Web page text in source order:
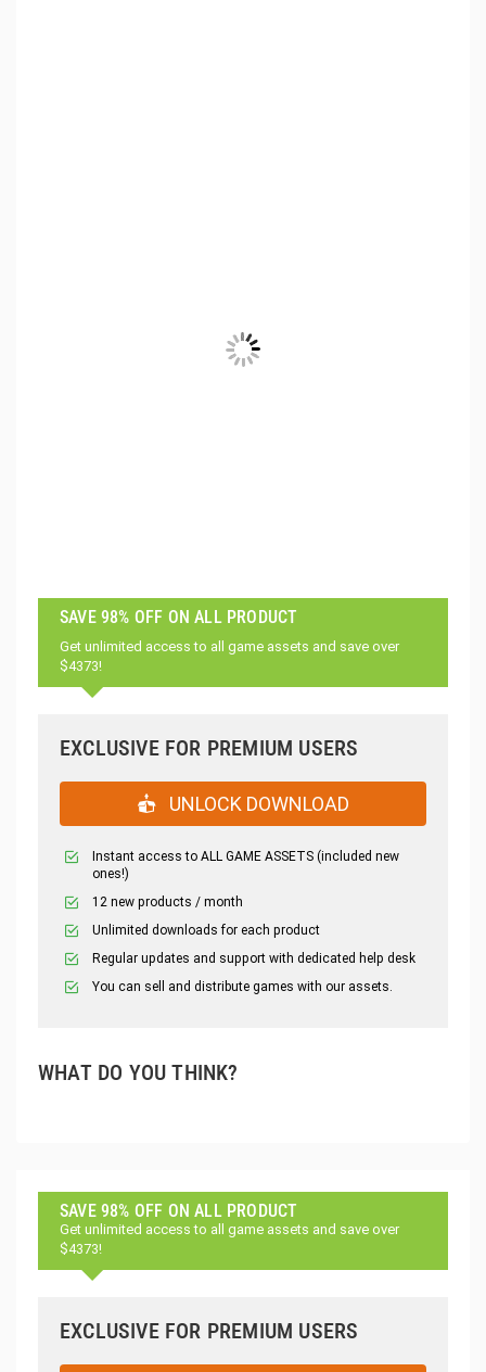
SAVE 98% OFF ON ALL PRODUCT
Get unlimited access to all game assets and save over
$4373!
EXCLUSIVE FOR PREMIUM USERS
UNLOCK DOWNLOAD
Instant access to ALL GAME ASSETS (included new
ones!)
12 new products / month
Unlimited downloads for each product
Regular updates and support with dedicated help desk
You can sell and distribute games with our assets.
WHAT DO YOU THINK?
SAVE 98% OFF ON ALL PRODUCT
Get unlimited access to all game assets and save over
$4373!
EXCLUSIVE FOR PREMIUM USERS